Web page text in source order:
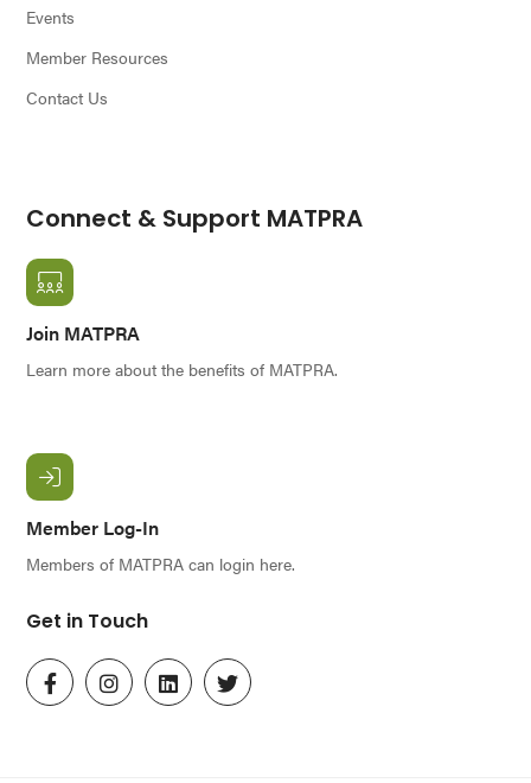
Events
Member Resources
Contact Us
Connect & Support MATPRA
Join MATPRA
Learn more about the benefits of MATPRA.
Member Log-In
Members of MATPRA can login here.
Get in Touch